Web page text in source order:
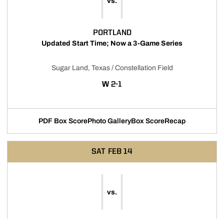
PORTLAND
Updated Start Time; Now a 3-Game Series
Sugar Land, Texas / Constellation Field
WWIN
2-1
PDF Box Score
Opens in a new window
Photo Gallery
Opens in a new window
Box ScoreRecap
SAT FEB 14
vs.